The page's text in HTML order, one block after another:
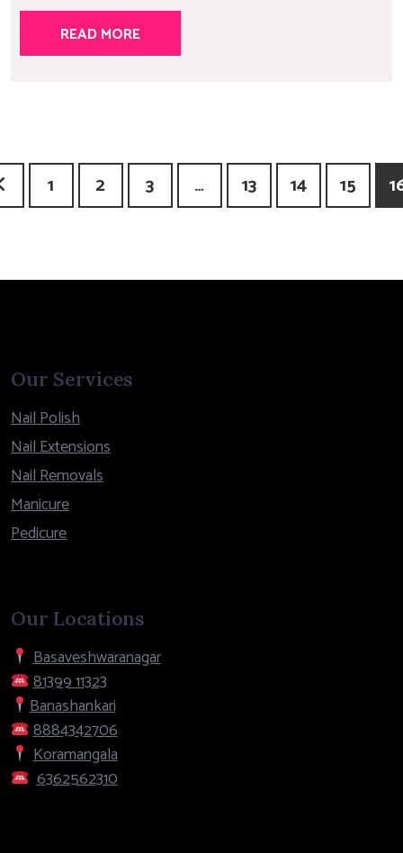
READ MORE
1 2 3 … 13 14 15
Our Services
Nail Polish
Nail Extensions
Nail Removals
Manicure
Pedicure
Our Locations
Basaveshwaranagar
81399 11323
Banashankari
8884342706
Koramangala
6362562310